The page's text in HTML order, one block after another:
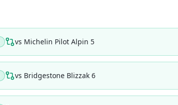
vs Michelin Pilot Alpin 5
vs Bridgestone Blizzak 6